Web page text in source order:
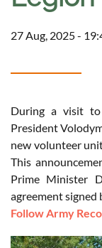
27 Aug, 2025 -
During a visit to
President
new volunteer
This
Prime Minister
agreement signed
Follow Army